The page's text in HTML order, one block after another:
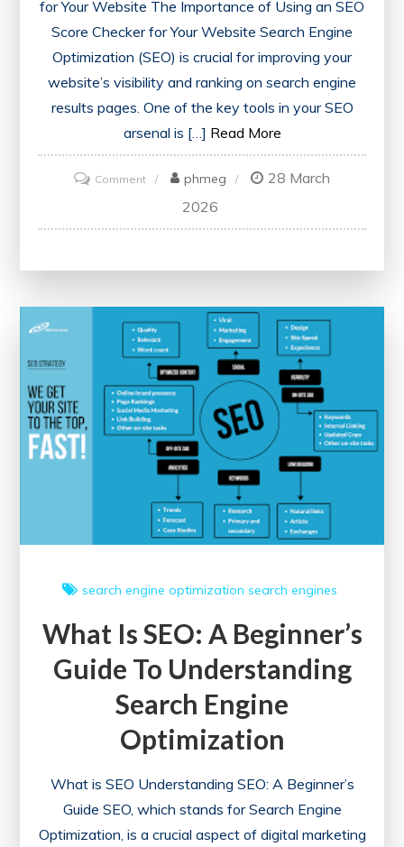
for Your Website The Importance of Using an SEO
Score Checker for Your Website Search Engine
Optimization (SEO) is crucial for improving your
website’s visibility and ranking on search engine
results pages. One of the key tools in your SEO
arsenal is […] Read More
Commenton
Maximising
Your
an
SEO
Score
Checker
phmeg
28 March
2026
search engine optimization search engines
What Is SEO: A Beginner’s
Guide To Understanding
Search Engine
Optimization
What is SEO Understanding SEO: A Beginner’s
Guide SEO, which stands for Search Engine
Optimization, is a crucial aspect of digital marketing